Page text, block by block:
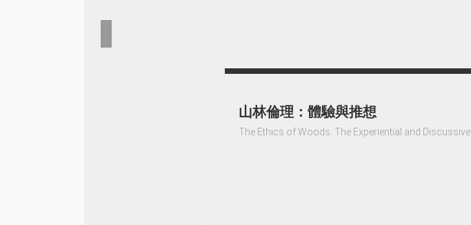
山林倫理：體驗與推想
The Ethics of Woods: The Experiential and Discussive